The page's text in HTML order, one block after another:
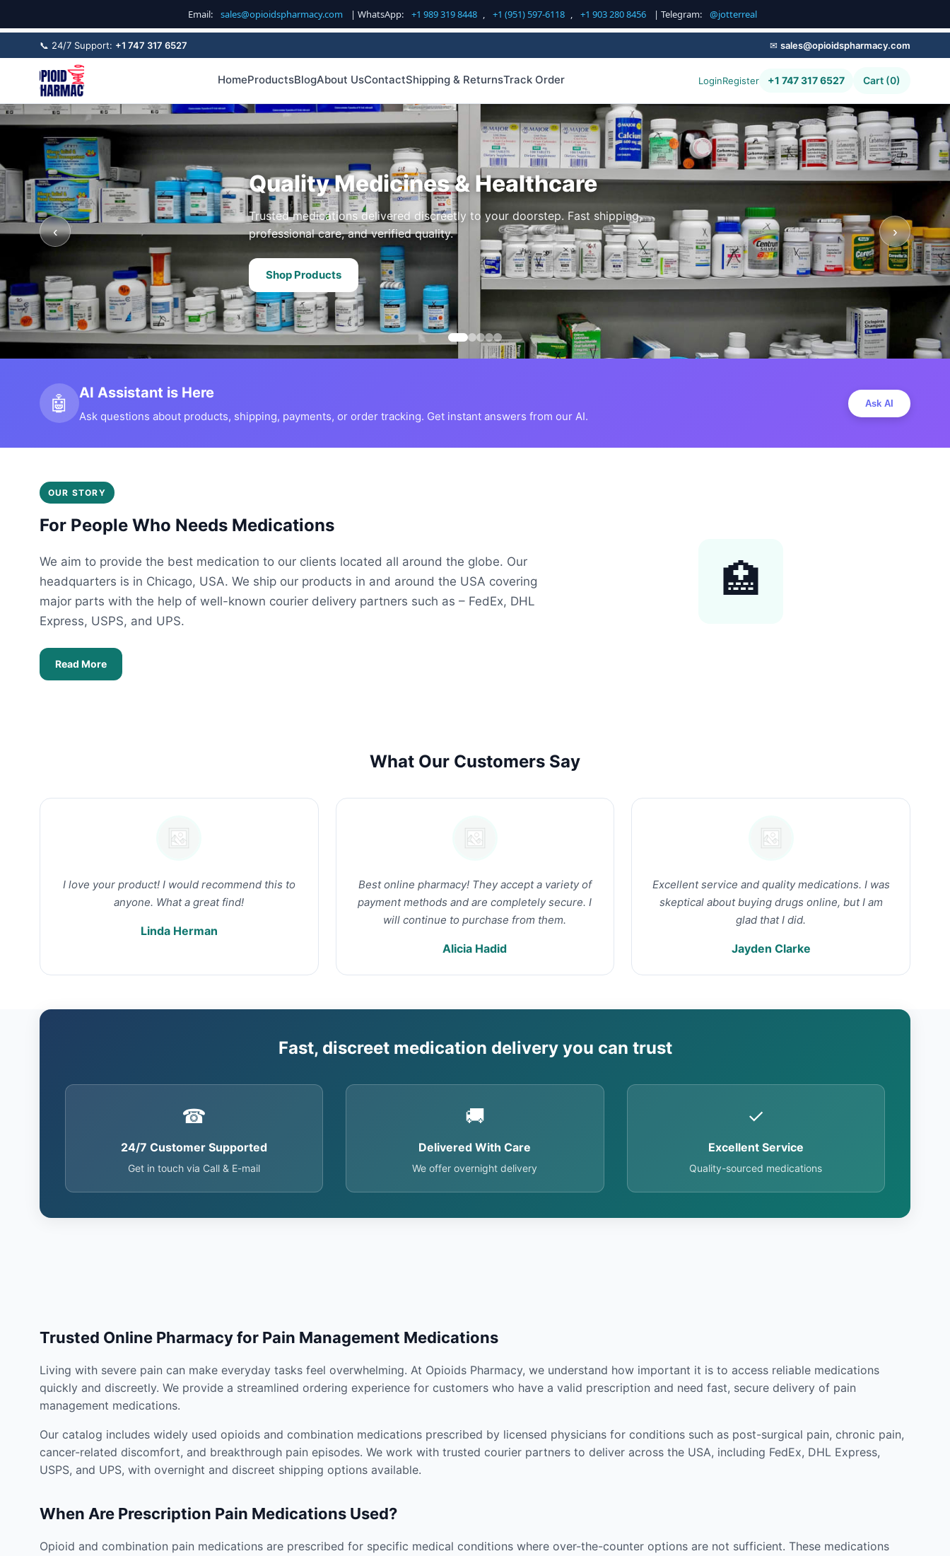
Email: sales@opioidspharmacy.com | WhatsApp: +1 989 319 8448 , +1 (951) 597-6118 , +1 903 280 8456 | Telegram: @jotterreal
📞 24/7 Support: +1 747 317 6527 ✉ sales@opioidspharmacy.com
HomeProductsBlogAbout UsContactShipping & ReturnsTrack Order LoginRegister +1 747 317 6527 Cart (0)
Quality Medicines & Healthcare
Trusted medications delivered discreetly to your doorstep. Fast shipping,
professional care, and verified quality.
Shop Products
‹ ›
🤖 AI Assistant is Here
Ask questions about products, shipping, payments, or order tracking. Get instant answers from our AI.
Ask AI
OUR STORY
For People Who Needs Medications
We aim to provide the best medication to our clients located all around the globe. Our
headquarters is in Chicago, USA. We ship our products in and around the USA covering
major parts with the help of well-known courier delivery partners such as – FedEx, DHL
Express, USPS, and UPS.
Read More
🏥
What Our Customers Say
I love your product! I would recommend this to
anyone. What a great find!
Linda Herman
Best online pharmacy! They accept a variety of
payment methods and are completely secure. I
will continue to purchase from them.
Alicia Hadid
Excellent service and quality medications. I was
skeptical about buying drugs online, but I am
glad that I did.
Jayden Clarke
Fast, discreet medication delivery you can trust
☎
24/7 Customer Supported
Get in touch via Call & E-mail
🚚
Delivered With Care
We offer overnight delivery
✓
Excellent Service
Quality-sourced medications
Trusted Online Pharmacy for Pain Management Medications
Living with severe pain can make everyday tasks feel overwhelming. At Opioids Pharmacy, we understand how important it is to access reliable medications
quickly and discreetly. We provide a streamlined ordering experience for customers who have a valid prescription and need fast, secure delivery of pain
management medications.
Our catalog includes widely used opioids and combination medications prescribed by licensed physicians for conditions such as post-surgical pain, chronic pain,
cancer-related discomfort, and breakthrough pain episodes. We work with trusted courier partners to deliver across the USA, including FedEx, DHL Express,
USPS, and UPS, with overnight and discreet shipping options available.
When Are Prescription Pain Medications Used?
Opioid and combination pain medications are prescribed for specific medical conditions where over-the-counter options are not sufficient. These medications